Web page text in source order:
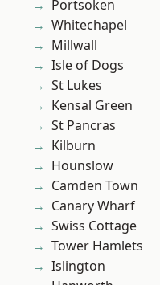
Portsoken
Whitechapel
Millwall
Isle of Dogs
St Lukes
Kensal Green
St Pancras
Kilburn
Hounslow
Camden Town
Canary Wharf
Swiss Cottage
Tower Hamlets
Islington